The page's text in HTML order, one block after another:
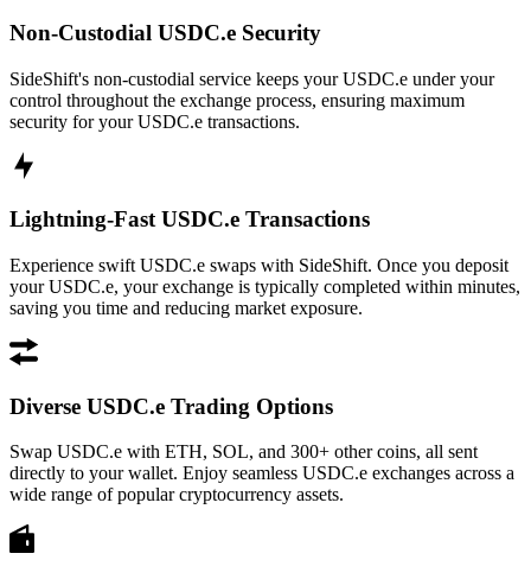
Non-Custodial USDC.e Security
SideShift's non-custodial service keeps your USDC.e under your
control throughout the exchange process, ensuring maximum
security for your USDC.e transactions.
Lightning-Fast USDC.e Transactions
Experience swift USDC.e swaps with SideShift. Once you deposit
your USDC.e, your exchange is typically completed within minutes,
saving you time and reducing market exposure.
Diverse USDC.e Trading Options
Swap USDC.e with ETH, SOL, and 300+ other coins, all sent
directly to your wallet. Enjoy seamless USDC.e exchanges across a
wide range of popular cryptocurrency assets.